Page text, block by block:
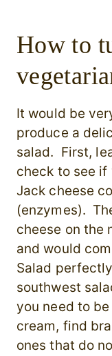
How to
It would be
produce a
salad. First,
check to see
Jack cheese
(enzymes).
cheese on the
and would
Salad
southwest
you need to
cream, find
ones that do